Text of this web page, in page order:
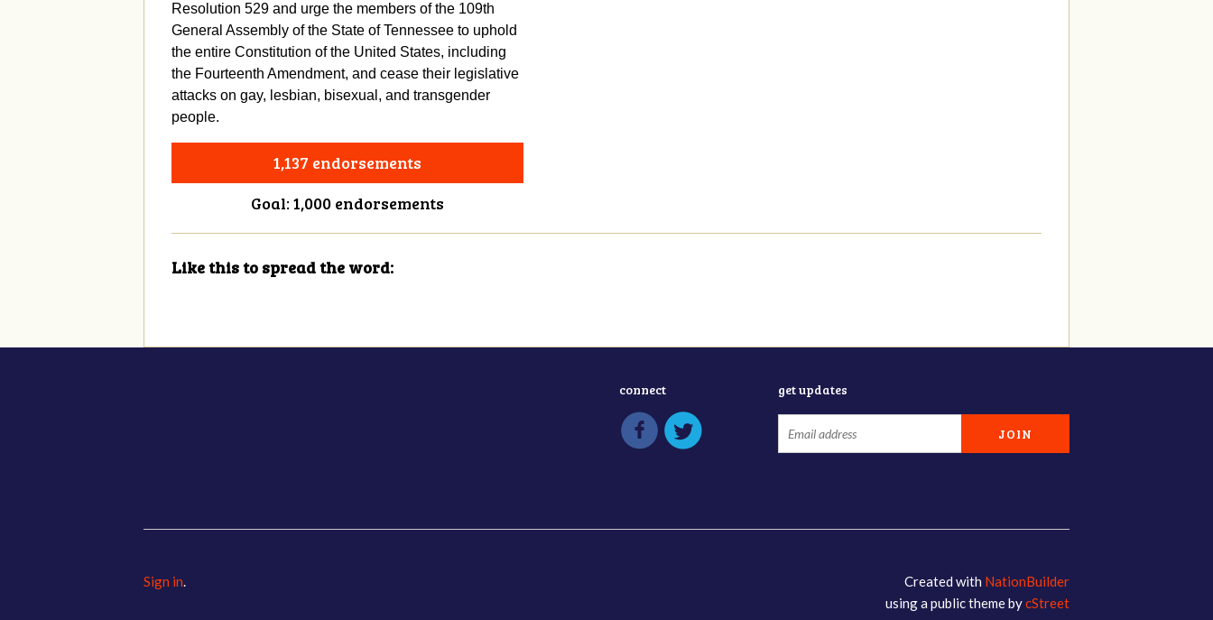
Resolution 529 and urge the members of the 109th
General Assembly of the State of Tennessee to uphold
the entire Constitution of the United States, including
the Fourteenth Amendment, and cease their legislative
attacks on gay, lesbian, bisexual, and transgender
people.
1,137 endorsements
Goal: 1,000 endorsements
Like this to spread the word:
connect get updates
Sign in. Created with NationBuilder
using a public theme bycStreet